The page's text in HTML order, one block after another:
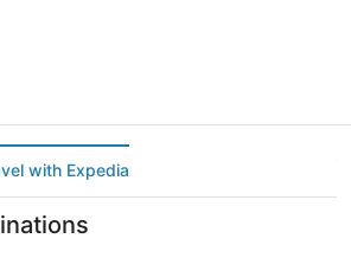
with Expedia